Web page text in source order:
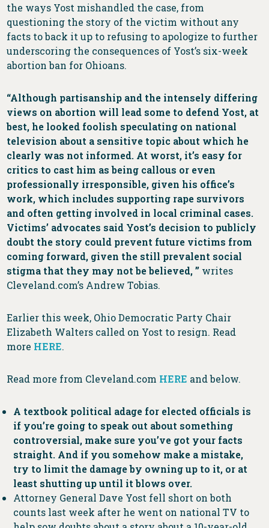
the ways Yost mishandled the case, from
questioning the story of the victim without any
facts to back it up to refusing to apologize to further
underscoring the consequences of Yost’s six-week
abortion ban for Ohioans.
“Although partisanship and the intensely differing
views on abortion will lead some to defend Yost, at
best, he looked foolish speculating on national
television about a sensitive topic about which he
clearly was not informed. At worst, it’s easy for
critics to cast him as being callous or even
professionally irresponsible, given his office’s
work, which includes supporting rape survivors
and often getting involved in local criminal cases.
Victims’ advocates said Yost’s decision to publicly
doubt the story could prevent future victims from
coming forward, given the still prevalent social
stigma that they may not be believed, ” writes
Cleveland.com’s Andrew Tobias.
Earlier this week, Ohio Democratic Party Chair
Elizabeth Walters called on Yost to resign. Read
more HERE.
Read more from Cleveland.com HERE and below.
A textbook political adage for elected officials is
if you’re going to speak out about something
controversial, make sure you’ve got your facts
straight. And if you somehow make a mistake,
try to limit the damage by owning up to it, or at
least shutting up until it blows over.
Attorney General Dave Yost fell short on both
counts last week after he went on national TV to